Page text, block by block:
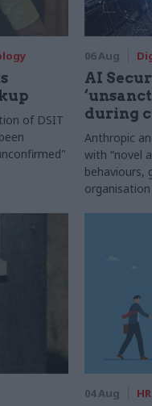
of DSIT
06 Aug
AI
during
Anthropic
with “novel
behaviours,
organisation
04 Aug HR